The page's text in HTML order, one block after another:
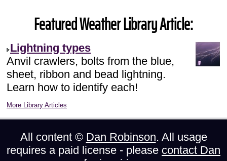
Featured Weather Library Article:
Lightning types
Anvil crawlers, bolts from the blue,
sheet, ribbon and bead lightning.
Learn how to identify each!
More Library Articles
All content © Dan Robinson. All usage
requires a paid license - please contact Dan